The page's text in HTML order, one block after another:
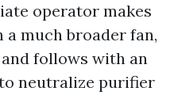
operator makes
much broader fan,
follows with an
neutralize purifier